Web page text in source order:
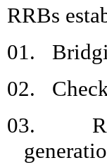
RRBs
01.
02.
03.